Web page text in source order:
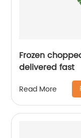
Frozen
delivered fast
Read More